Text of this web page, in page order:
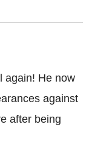
again! He now
against
after being